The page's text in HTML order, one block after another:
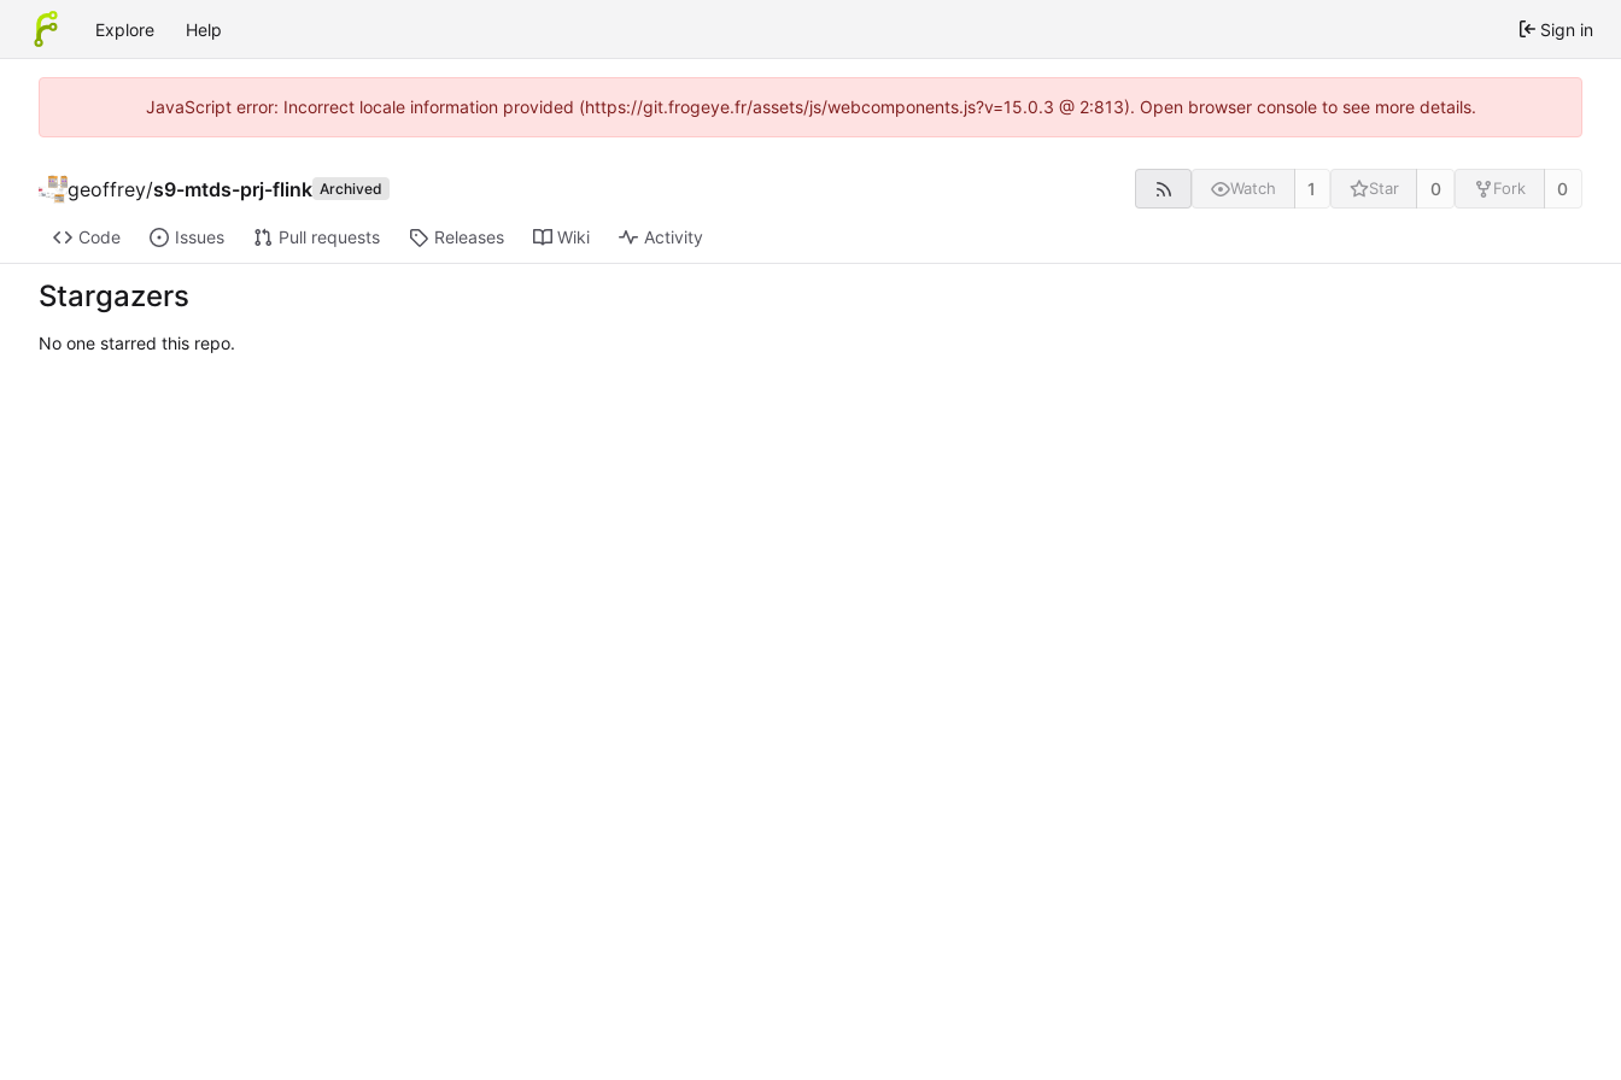
Explore Help Sign in
JavaScript error: Incorrect locale information provided (https://git.frogeye.fr/assets/js/webcomponents.js?v=15.0.3 @ 2:813). Open browser console to see more details.
geoffrey/s9-mtds-prj-flink Archived Watch 1 Star 0 Fork 0
Code Issues Pull requests Releases Wiki Activity
Stargazers
No one starred this repo.